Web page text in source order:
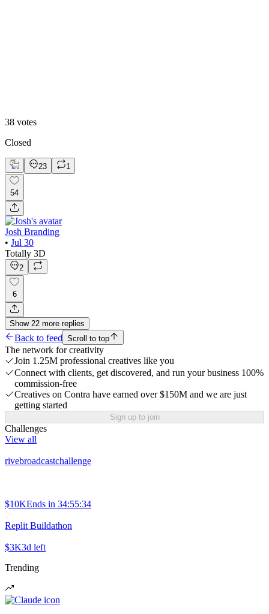
38 votes
Closed
23 1
54
Josh Branding
• Jul 30
Totally 3D
2
6
Show 22 more replies
Back to feed Scroll to top
The network for creativity
Join 1.25M professional creatives like you
Connect with clients, get discovered, and run your business 100%
commission-free
Creatives on Contra have earned over $150M and we are just
getting started
Sign up to join
Challenges
View all
rivebroadcastchallenge
$10KEnds in 34:55:34
Replit Buildathon
$3K3d left
Trending